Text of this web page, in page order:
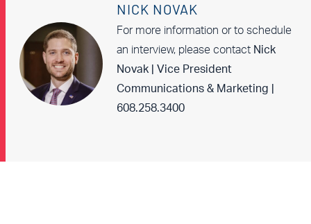
NICK NOVAK
For more information or to schedule
an interview, please contact Nick
Novak | Vice President
Communications & Marketing |
608.258.3400